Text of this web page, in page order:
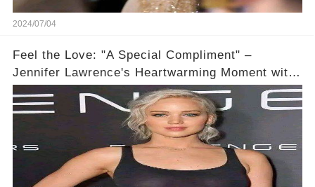
2024/07/04
Feel the Love: "A Special Compliment" –
Jennifer Lawrence's Heartwarming Moment with
a Devoted Fan! #JLawMagicMoment ✨